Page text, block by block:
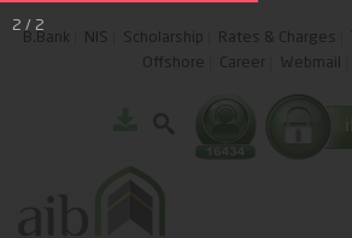
B.Bank NIS Scholarship Rates & Charges
Offshore
Career Webmail
2 / 2